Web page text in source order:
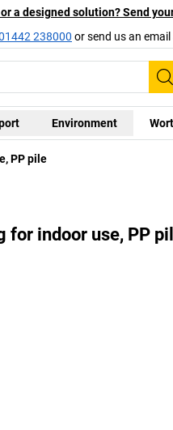
a designed solution? Send
238000 or send us an email
Environment
PP pile
for indoor use, PP